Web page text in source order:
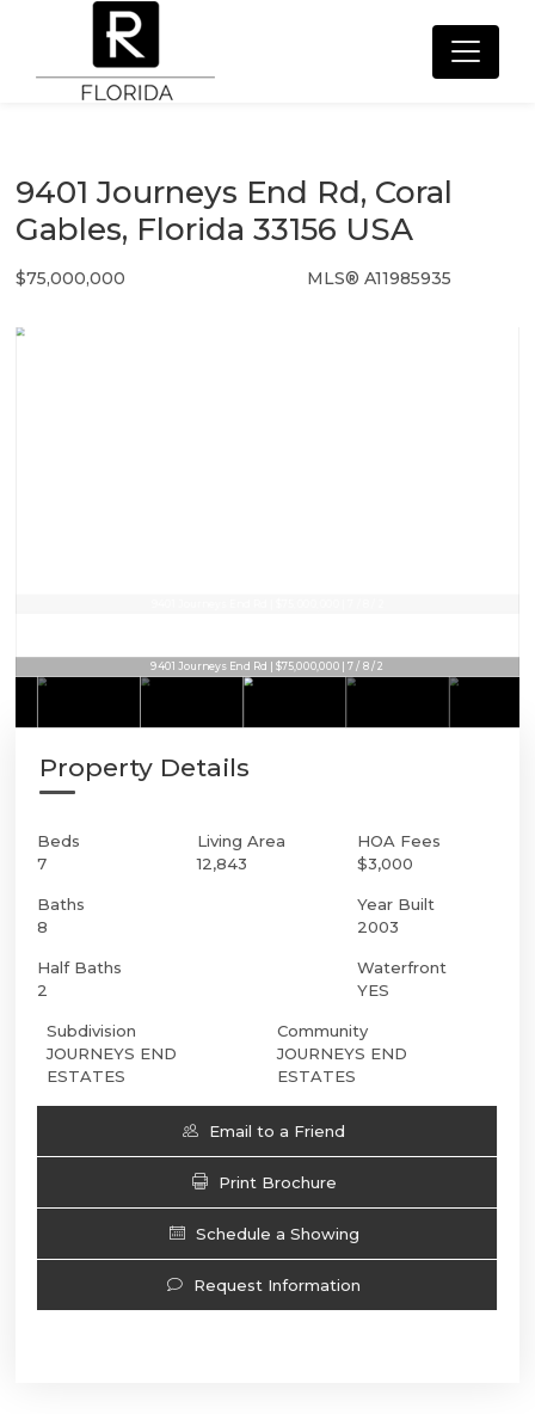
9401 Journeys End Rd, Coral
Gables, Florida 33156 USA
$75,000,000 MLS® A11985935
9401 Journeys End Rd | $75,000,000 | 7 / 8 / 2
9401 Journeys End Rd | $75,000,000 | 7 / 8 / 2
Property Details
Beds
7
Baths
8
Half Baths
2
Living Area
12,843
HOA Fees
$3,000
Year Built
2003
Waterfront
YES
Subdivision
JOURNEYS END
ESTATES
Community
JOURNEYS END
ESTATES
Email to a Friend
Print Brochure
Schedule a Showing
Request Information